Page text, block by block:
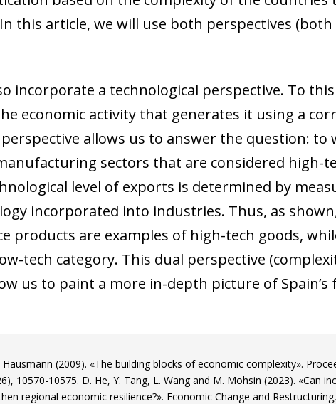
this article, we will use both perspectives (both
incorporate a technological perspective. To
economic activity that generates it using a
allows us to answer the question: to
sectors that are considered high-
level of exports is determined by
incorporated into industries. Thus, as
products are examples of high-tech goods,
tech category. This dual perspective
us to paint a more in-depth picture of Spain’s
(2009). «The building blocks of economic complexity».
10570-10575. D. He, Y. Tang, L. Wang and M. Mohsin (2023). «Can
regional economic resilience?». Economic Change and